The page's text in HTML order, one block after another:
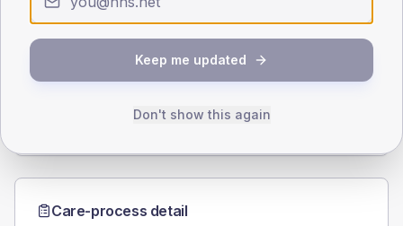
SEX SPLIT
625
TYPE 1
Total
Care-process detail
Keep me updated
Don't show this again